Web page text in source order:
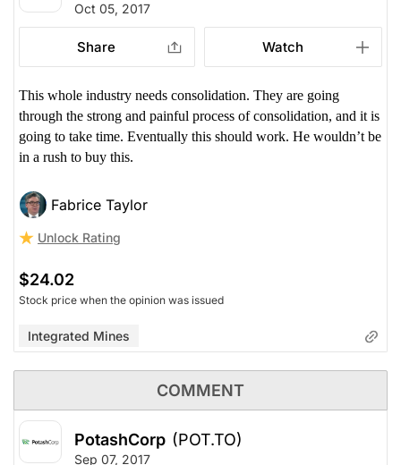
Oct 05, 2017
Share Watch
This whole industry needs consolidation. They are going
through the strong and painful process of consolidation, and it is
going to take time. Eventually this should work. He wouldn’t be
in a rush to buy this.
Fabrice Taylor
Unlock Rating
$24.02
Stock price when the opinion was issued
Integrated Mines
COMMENT
PotashCorp (POT.TO)
Sep 07, 2017